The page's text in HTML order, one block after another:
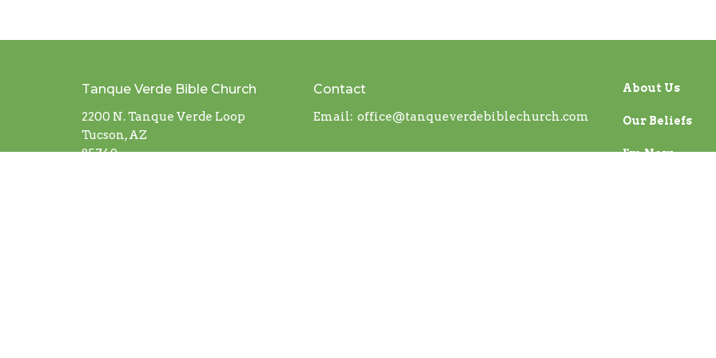
Tanque Verde Bible Church
2200 N. Tanque Verde Loop
Tucson, AZ
85749
Contact
Email: office@tanqueverdebiblechurch.com
About Us
Our Beliefs
I'm New